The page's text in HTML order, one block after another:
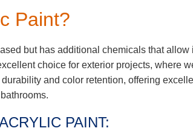
Paint?
but has additional chemicals that
choice for exterior projects, where
and color retention, offering
PAINT: